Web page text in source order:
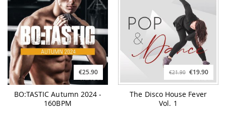
€25.90
BO:TASTIC Autumn 2024 -
160BPM
€21.90 €19.90
The Disco House Fever
Vol. 1